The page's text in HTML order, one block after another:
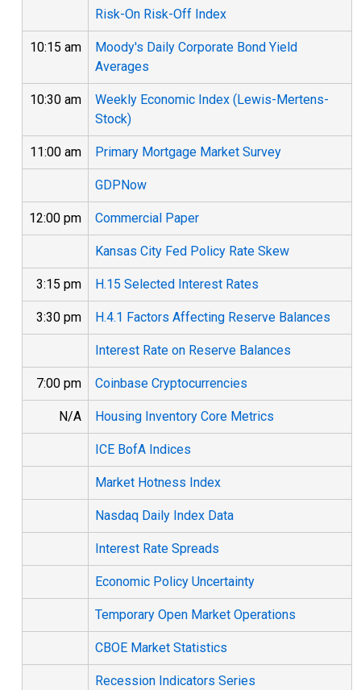
Risk-On Risk-Off Index
10:15 am
Moody's Daily Corporate Bond Yield
Averages
10:30 am
Weekly Economic Index (Lewis-Mertens-
Stock)
11:00 am Primary Mortgage Market Survey
GDPNow
12:00 pm Commercial Paper
Kansas City Fed Policy Rate Skew
3:15 pm H.15 Selected Interest Rates
3:30 pm H.4.1 Factors Affecting Reserve Balances
Interest Rate on Reserve Balances
7:00 pm Coinbase Cryptocurrencies
N/A Housing Inventory Core Metrics
ICE BofA Indices
Market Hotness Index
Nasdaq Daily Index Data
Interest Rate Spreads
Economic Policy Uncertainty
Temporary Open Market Operations
CBOE Market Statistics
Recession Indicators Series